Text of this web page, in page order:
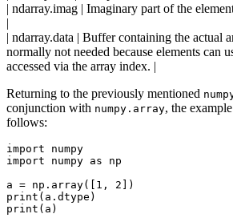
| ndarray.imag | Imaginary part of the
|
| ndarray.data | Buffer containing the actual
normally not needed because elements can
accessed via the array index. |
Returning to the previously mentioned
conjunction with numpy.array, the
follows:
import numpy
import numpy as np
a = np.array([1, 2])
print(a.dtype)
print(a)